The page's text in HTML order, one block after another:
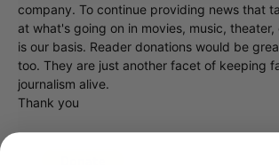
company. To continue providing news that
at what's going on in movies, music,
is our basis. Reader donations would be
too. They are just another facet of keeping
journalism alive.
Thank you